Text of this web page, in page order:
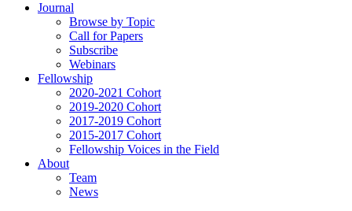
Journal
Browse by Topic
Call for Papers
Subscribe
Webinars
Fellowship
2020-2021 Cohort
2019-2020 Cohort
2017-2019 Cohort
2015-2017 Cohort
Fellowship Voices in the Field
About
Team
News